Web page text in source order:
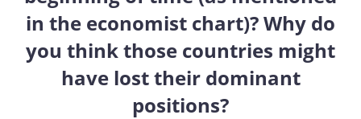
in the economist chart)? Why do
you think those countries might
have lost their dominant
positions?